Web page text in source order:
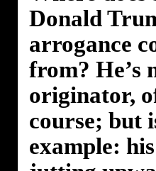
Donald
arrogance
from? He’s
originator,
course; but
example: